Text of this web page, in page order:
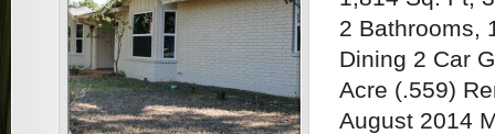
2 Bathrooms,
Dining 2 Car
Acre (.559)
August 2014